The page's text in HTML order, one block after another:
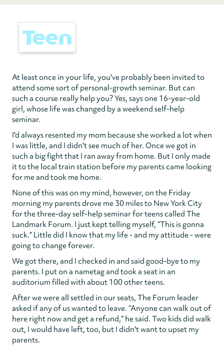
At least once in your life, you've probably been invited to
attend some sort of personal-growth seminar. But can
such a course really help you? Yes, says one 16-year-old
girl, whose life was changed by a weekend self-help
seminar.
I'd always resented my mom because she worked a lot when
I was little, and I didn't see much of her. Once we got in
such a big fight that I ran away from home. But I only made
it to the local train station before my parents came looking
for me and took me home.
None of this was on my mind, however, on the Friday
morning my parents drove me 30 miles to New York City
for the three-day self-help seminar for teens called The
Landmark Forum. I just kept telling myself, “This is gonna
suck.” Little did I know that my life - and my attitude - were
going to change forever.
We got there, and I checked in and said good-bye to my
parents. I put on a nametag and took a seat in an
auditorium filled with about 100 other teens.
After we were all settled in our seats, The Forum leader
asked if any of us wanted to leave. “Anyone can walk out of
here right now and get a refund,” he said. Two kids did walk
out, I would have left, too, but I didn't want to upset my
parents.